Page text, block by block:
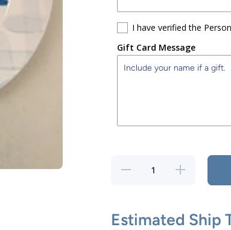
I have verified the
Gift Card Message
Decrease
plate
Blue
Increase
quantity
Ceramic
plate
Estimated Ship